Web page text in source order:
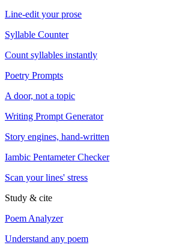
Line-edit your prose
Syllable Counter
Count syllables instantly
Poetry Prompts
A door, not a topic
Writing Prompt Generator
Story engines, hand-written
Iambic Pentameter Checker
Scan your lines' stress
Study & cite
Poem Analyzer
Understand any poem